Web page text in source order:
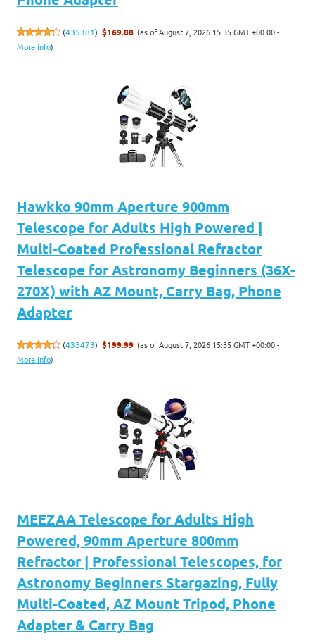
(435381) $169.88 (as of August 7, 2026 15:35 GMT +00:00 -
More info)
Hawkko 90mm Aperture 900mm
Telescope for Adults High Powered |
Multi-Coated Professional Refractor
Telescope for Astronomy Beginners (36X-
270X) with AZ Mount, Carry Bag, Phone
Adapter
(435473) $199.99 (as of August 7, 2026 15:35 GMT +00:00 -
More info)
MEEZAA Telescope for Adults High
Powered, 90mm Aperture 800mm
Refractor | Professional Telescopes, for
Astronomy Beginners Stargazing, Fully
Multi-Coated, AZ Mount Tripod, Phone
Adapter & Carry Bag